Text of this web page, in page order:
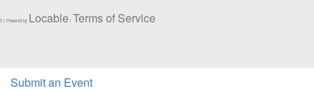
| Powered by Locable | Terms of Service
Submit an Event